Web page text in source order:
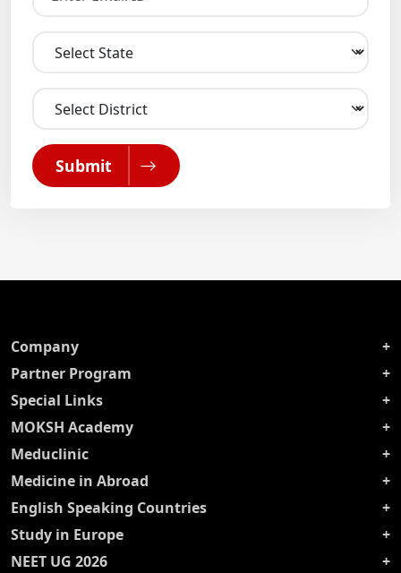
Submit
Company
Partner Program
Special Links
MOKSH Academy
Meduclinic
Medicine in Abroad
English Speaking Countries
Study in Europe
NEET UG 2026